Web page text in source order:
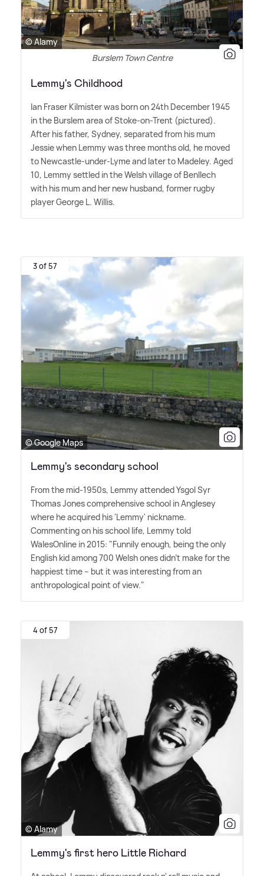
© Alamy
Burslem Town Centre
Lemmy's Childhood
Ian Fraser Kilmister was born on 24th December 1945
in the Burslem area of Stoke-on-Trent (pictured).
After his father, Sydney, separated from his mum
Jessie when Lemmy was three months old, he moved
to Newcastle-under-Lyme and later to Madeley. Aged
10, Lemmy settled in the Welsh village of Benllech
with his mum and her new husband, former rugby
player George L. Willis.
3 of 57
© Google Maps
Lemmy's secondary school
From the mid-1950s, Lemmy attended Ysgol Syr
Thomas Jones comprehensive school in Anglesey
where he acquired his 'Lemmy' nickname.
Commenting on his school life, Lemmy told
WalesOnline in 2015: "Funnily enough, being the only
English kid among 700 Welsh ones didn't make for the
happiest time – but it was interesting from an
anthropological point of view."
4 of 57
© Alamy
Lemmy's first hero Little Richard